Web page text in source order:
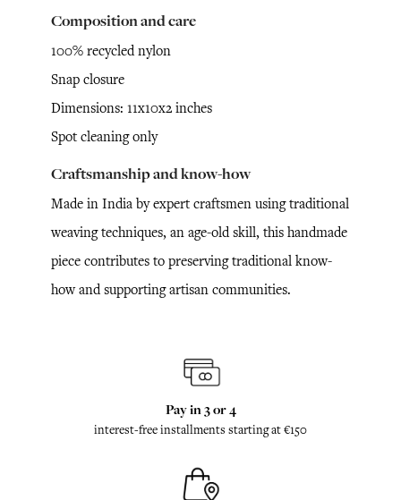
Composition and care
100% recycled nylon
Snap closure
Dimensions: 11x10x2 inches
Spot cleaning only
Craftsmanship and know-how
Made in India by expert craftsmen using traditional
weaving techniques, an age-old skill, this handmade
piece contributes to preserving traditional know-
how and supporting artisan communities.
Pay in 3 or 4
interest-free installments starting at €150